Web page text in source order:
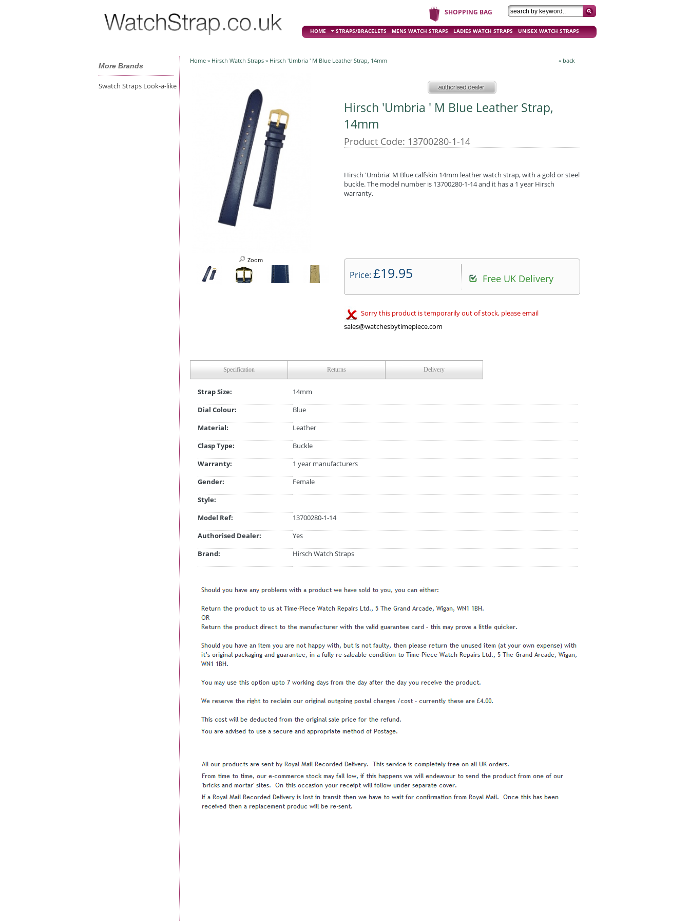
SHOPPING BAG
HOME STRAPS/BRACELETS MENS WATCH STRAPS LADIES WATCH STRAPS UNISEX WATCH STRAPS
More Brands
Swatch Straps Look-a-like
Home » Hirsch Watch Straps » Hirsch 'Umbria ' M Blue Leather Strap, 14mm « back
Zoom
Hirsch 'Umbria ' M Blue Leather Strap,
14mm
Product Code: 13700280-1-14
Hirsch 'Umbria' M Blue calfskin 14mm leather watch strap, with a gold or steel
buckle. The model number is 13700280-1-14 and it has a 1 year Hirsch
warranty.
Price: £19.95 Free UK Delivery
Sorry this product is temporarily out of stock, please email
sales@watchesbytimepiece.com
Specification Returns Delivery
Strap Size:
14mm
Dial Colour:
Blue
Material:
Leather
Clasp Type:
Buckle
Warranty:
1 year manufacturers
Gender:
Female
Style:
Model Ref:
13700280-1-14
Authorised Dealer:
Yes
Brand:
Hirsch Watch Straps